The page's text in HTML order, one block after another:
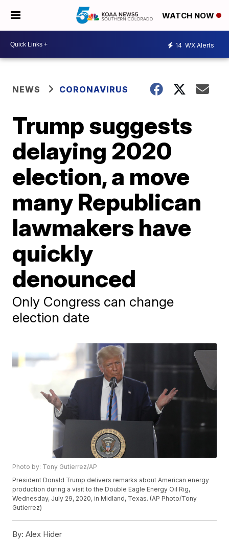
WATCH NOW
14 WX Alerts
NEWS CORONAVIRUS
Trump suggests
delaying 2020
election, a move
many Republican
lawmakers have
quickly
denounced
Only Congress can change
election date
Photo by: Tony Gutierrez/AP
President Donald Trump delivers remarks about American energy
production during a visit to the Double Eagle Energy Oil Rig,
Wednesday, July 29, 2020, in Midland, Texas. (AP Photo/Tony
Gutierrez)
By: Alex Hider